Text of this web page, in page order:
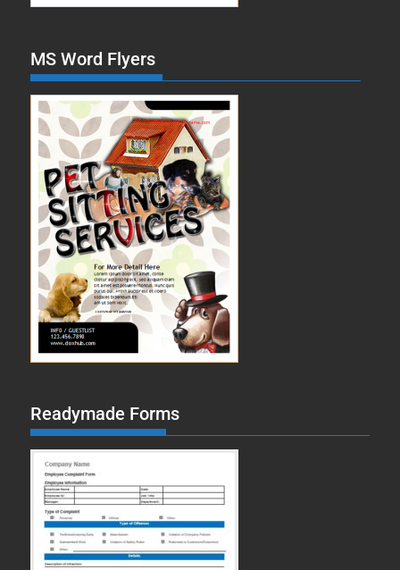
MS Word Flyers
Readymade Forms